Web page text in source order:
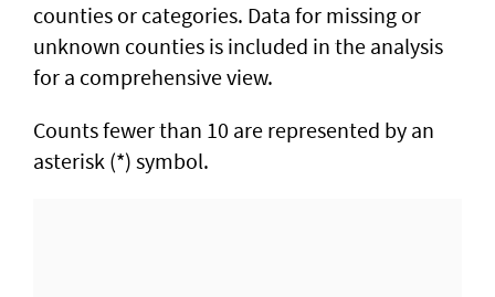
counties or categories. Data for missing or
unknown counties is included in the analysis
for a comprehensive view.
Counts fewer than 10 are represented by an
asterisk (*) symbol.